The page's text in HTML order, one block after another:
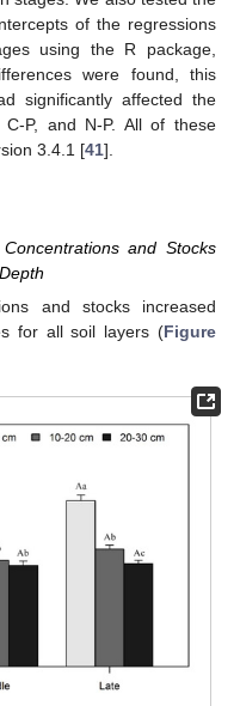
of the regressions
using the R package,
were found, this
significantly affected the
C-P, and N-P. All of these
3.4.1 [41].
and Stocks
and stocks increased
for all soil layers (Figure